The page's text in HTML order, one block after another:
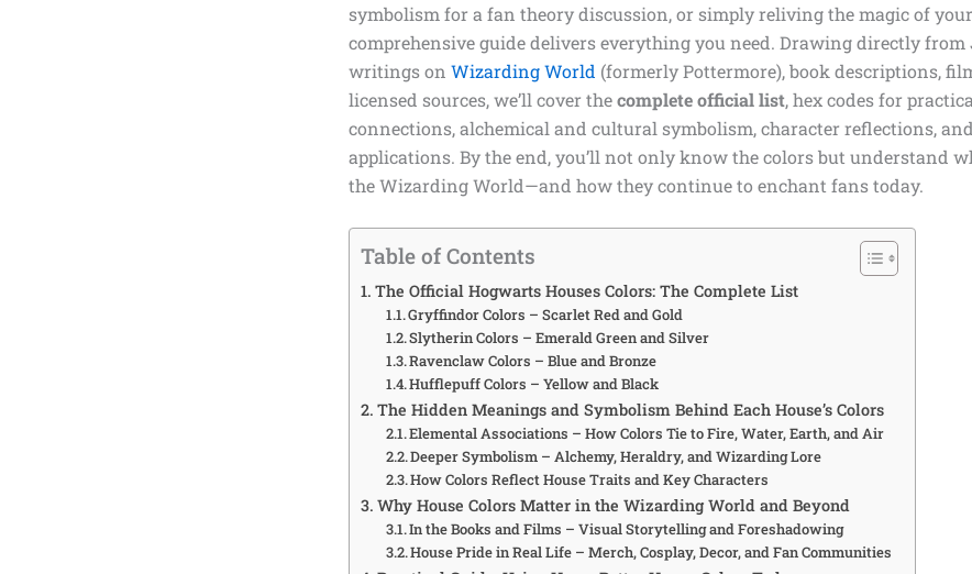
symbolism for a fan theory discussion, or simply reliving the magic of
comprehensive guide delivers everything you need. Drawing directly from
writings on Wizarding World (formerly Pottermore), book descriptions,
licensed sources, we’ll cover thecomplete official list, hex codes for
connections, alchemical and cultural symbolism, character reflections,
applications. By the end, you’ll not only know the colors but understand
the Wizarding World—and how they continue to enchant fans today.
Table of Contents
The Official Hogwarts Houses Colors: The Complete List
Gryffindor Colors – Scarlet Red and Gold
Slytherin Colors – Emerald Green and Silver
Ravenclaw Colors – Blue and Bronze
Hufflepuff Colors – Yellow and Black
The Hidden Meanings and Symbolism Behind Each House’s Colors
Elemental Associations – How Colors Tie to Fire, Water, Earth, and Air
Deeper Symbolism – Alchemy, Heraldry, and Wizarding Lore
How Colors Reflect House Traits and Key Characters
Why House Colors Matter in the Wizarding World and Beyond
In the Books and Films – Visual Storytelling and Foreshadowing
House Pride in Real Life – Merch, Cosplay, Decor, and Fan Communities